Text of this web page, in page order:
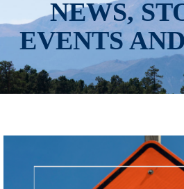
NEWS,
EVENTS